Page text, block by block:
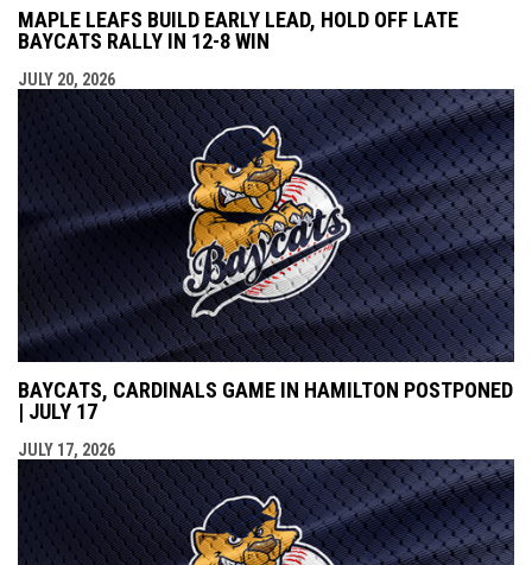
MAPLE LEAFS BUILD EARLY LEAD, HOLD OFF LATE
BAYCATS RALLY IN 12-8 WIN
JULY 20, 2026
BAYCATS, CARDINALS GAME IN HAMILTON POSTPONED
| JULY 17
JULY 17, 2026